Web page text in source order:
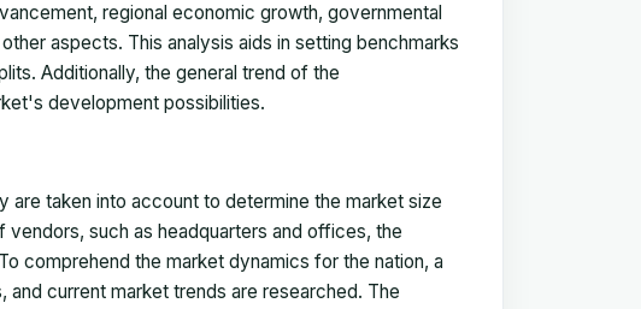
regional economic growth, governmental
aspects. This analysis aids in setting benchmarks
Additionally, the general trend of the
development possibilities.
taken into account to determine the market size
such as headquarters and offices, the
comprehend the market dynamics for the nation, a
current market trends are researched. The